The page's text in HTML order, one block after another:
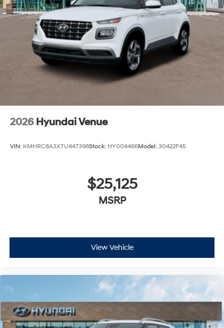
2026 Hyundai Venue
VIN: KMHRC8A3XTU447398Stock: HY004466Model: 30422F45
$25,125
MSRP
View Vehicle